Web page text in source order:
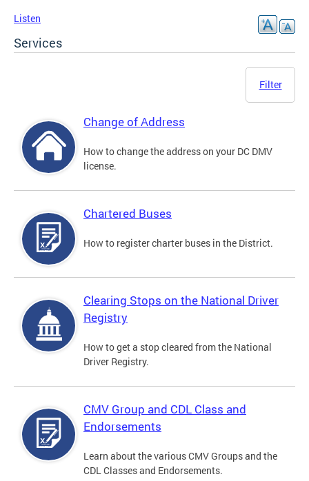
Listen
Services
Filter
Change of Address
How to change the address on your DC DMV
license.
Chartered Buses
How to register charter buses in the District.
Clearing Stops on the National Driver
Registry
How to get a stop cleared from the National
Driver Registry.
CMV Group and CDL Class and
Endorsements
Learn about the various CMV Groups and the
CDL Classes and Endorsements.